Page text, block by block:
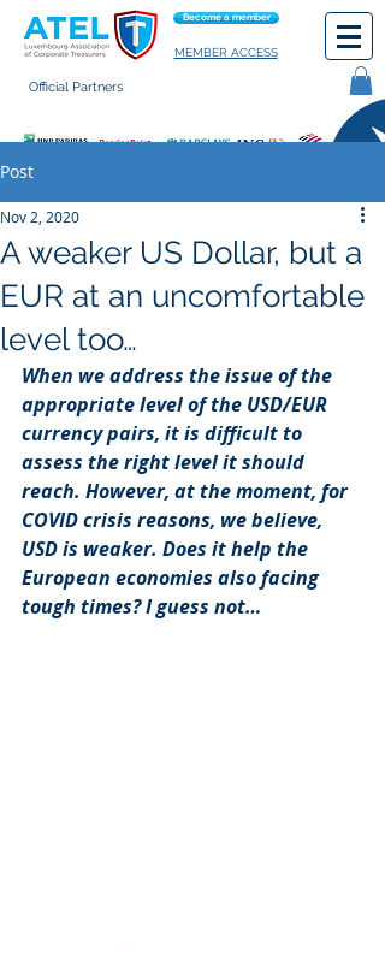
Become a member
MEMBER ACCESS
Official Partners
Post
A weaker US Dollar, but a
EUR at an uncomfortable
level too…
Nov 2, 2020
When we address the issue of the
appropriate level of the USD/EUR
currency pairs, it is difficult to
assess the right level it should
reach. However, at the moment, for
COVID crisis reasons, we believe,
USD is weaker. Does it help the
European economies also facing
tough times? I guess not…